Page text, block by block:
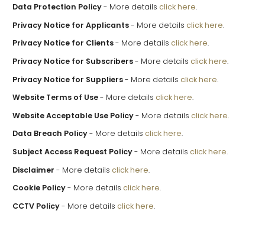
Data Protection Policy- More details click here.
Privacy Notice for Applicants- More details click here.
Privacy Notice for Clients- More details click here.
Privacy Notice for Subscribers- More details click here.
Privacy Notice for Suppliers- More details click here.
Website Terms of Use- More details click here.
Website Acceptable Use Policy- More details click here.
Data Breach Policy- More details click here.
Subject Access Request Policy- More details click here.
Disclaimer - More details click here.
Cookie Policy- More details click here.
CCTV Policy- More details click here.